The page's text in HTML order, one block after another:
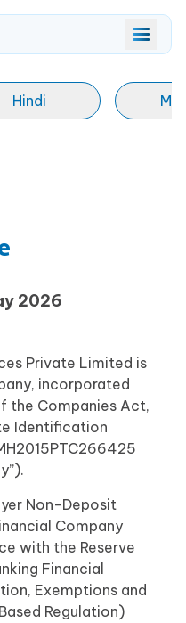
Hindi
2026
Private Limited is
incorporated
the Companies Act,
Identification
Non-Deposit
Company
with the Reserve
Financial
Exemptions and
Regulation)